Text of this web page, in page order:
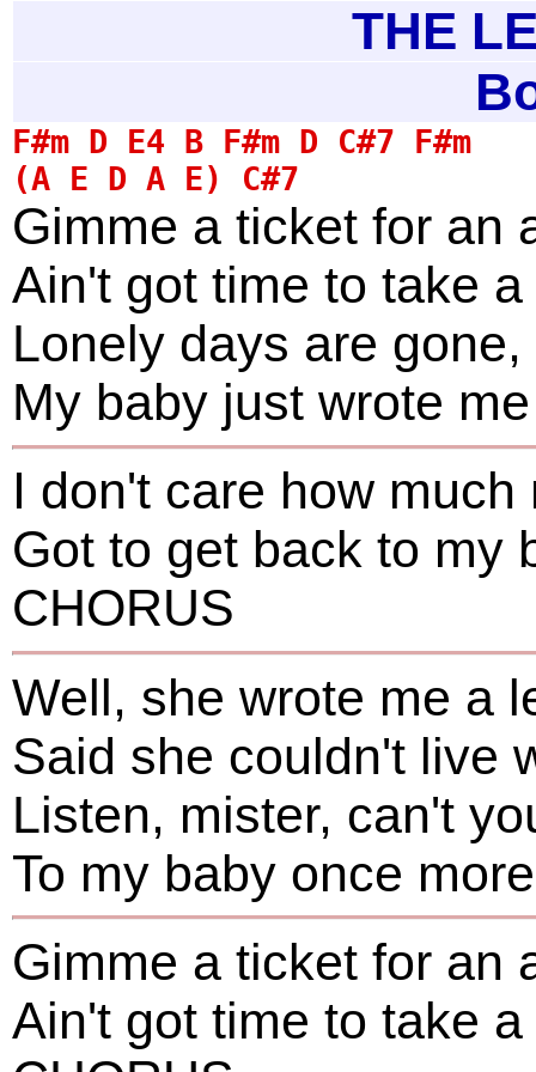
THE
Gimme a ticket for an
Ain't got time to take
Lonely days are
My baby just wrote
I don't care how
Got to get back to my
CHORUS
Well, she wrote me a
Said she couldn't live
Listen, mister, can't
To my baby once
Gimme a ticket for an
Ain't got time to take